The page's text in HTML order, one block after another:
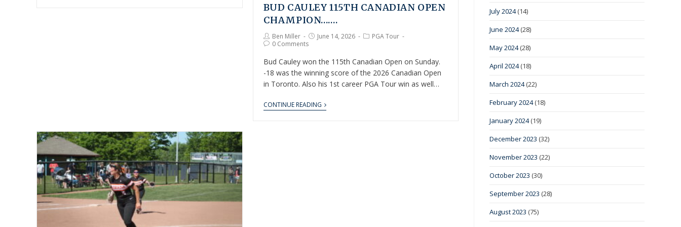
BUD CAULEY 115TH CANADIAN OPEN
CHAMPION…….
Ben Miller June 14, 2026
PGA Tour
0 Comments
Bud Cauley won the 115th Canadian Open on Sunday.
-18 was the winning score of the 2026 Canadian Open
in Toronto. Also his 1st career PGA Tour win as well…
CONTINUE READING
July 2024(14)
June 2024(28)
May 2024(28)
April 2024(18)
March 2024(22)
February 2024(18)
January 2024(19)
December 2023 (32)
November 2023 (22)
October 2023 (30)
September 2023 (28)
August 2023 (75)